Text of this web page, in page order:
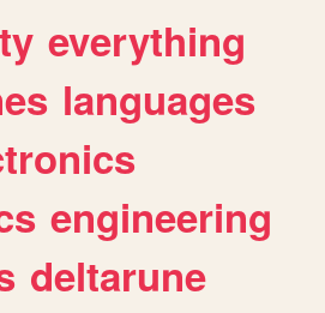
everything
languages
engineering
deltarune